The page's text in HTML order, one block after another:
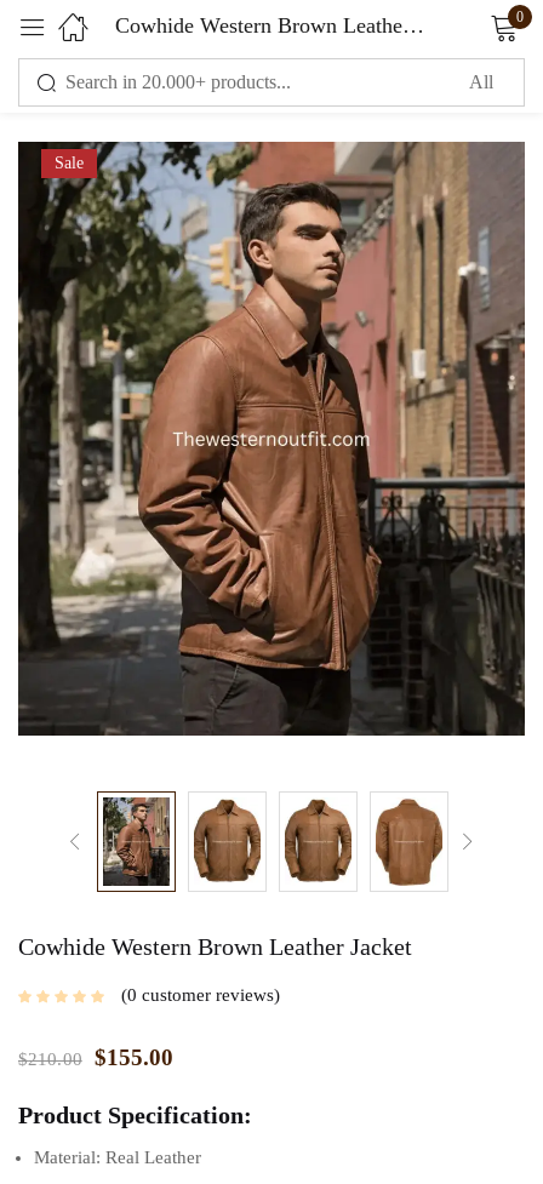
Cowhide Western Brown Leather Jacket 0
Sale
Cowhide Western Brown Leather Jacket
0 customer reviews
$210.00 $155.00
Product Specification:
Material: Real Leather
Sign in
Remember me Lost password?
LOG IN
CREATE AN ACCOUNT